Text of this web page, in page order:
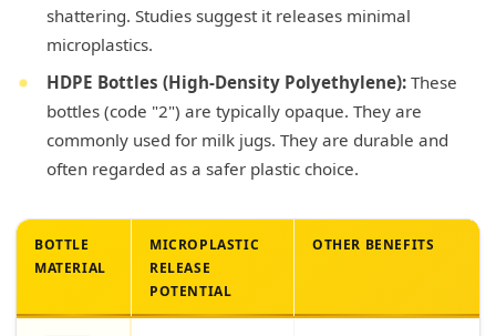
shattering. Studies suggest it releases minimal
microplastics.
HDPE Bottles (High-Density Polyethylene): These
bottles (code "2") are typically opaque. They are
commonly used for milk jugs. They are durable and
often regarded as a safer plastic choice.
BOTTLE
MATERIAL
MICROPLASTIC
RELEASE
POTENTIAL
OTHER BENEFITS